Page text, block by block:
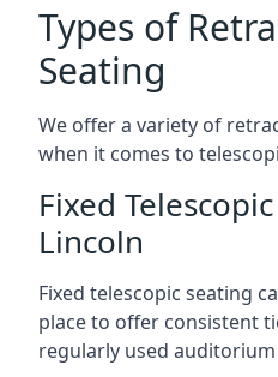
Types of
Seating
We offer a variety of
when it comes to
Fixed
Lincoln
Fixed telescopic seating
place to offer consistent
regularly used